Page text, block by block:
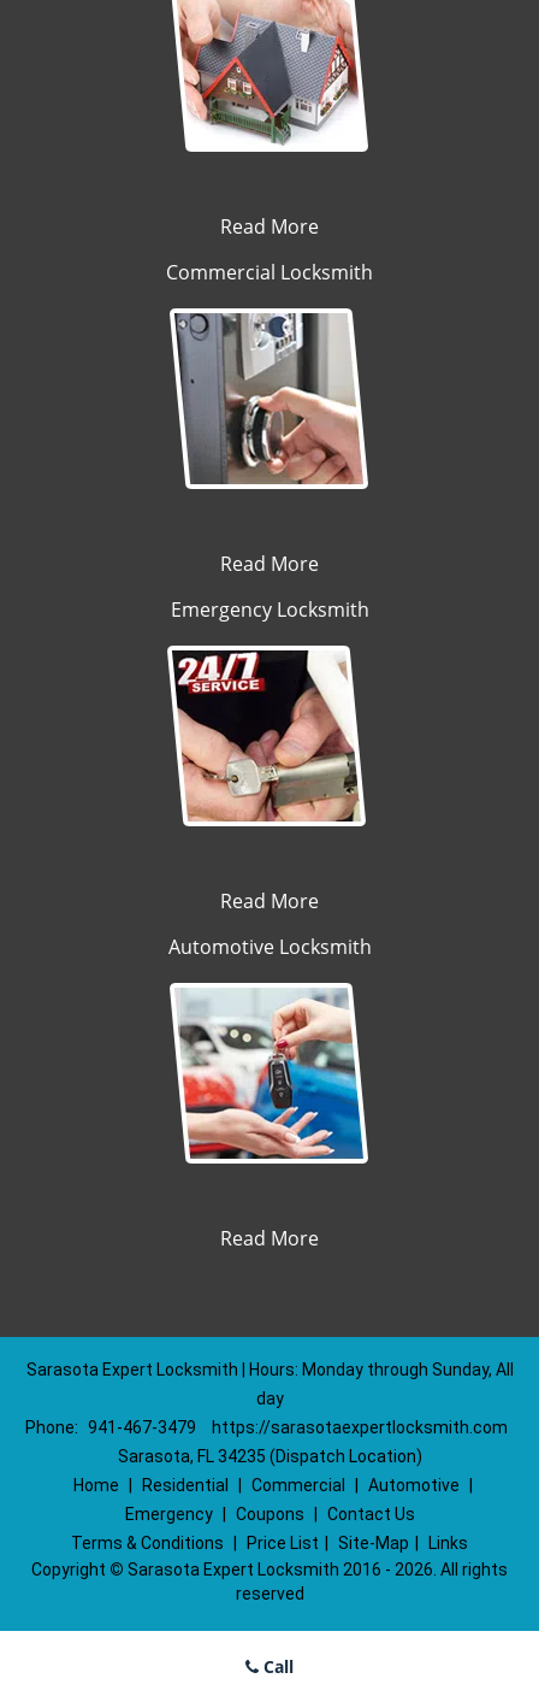
Read More
Commercial Locksmith
Read More
Emergency Locksmith
Read More
Automotive Locksmith
Read More
Sarasota Expert Locksmith | Hours: Monday through Sunday, All
day
Phone: 941-467-3479
https://sarasotaexpertlocksmith.com
Sarasota, FL 34235 (Dispatch Location)
Home
Residential Commercial Automotive
Emergency
Coupons
Contact Us
Terms & Conditions
Price List Site-Map
Links
Copyright © Sarasota Expert Locksmith 2016 - 2026. All rights
reserved
Call